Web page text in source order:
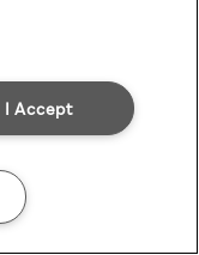
I Accept